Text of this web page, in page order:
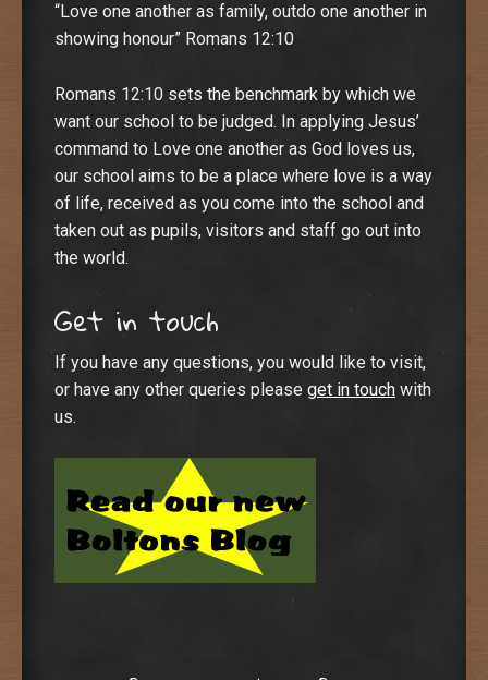
“Love one another as family, outdo one another in
showing honour” Romans 12:10
Romans 12:10 sets the benchmark by which we
want our school to be judged. In applying Jesus’
command to Love one another as God loves us,
our school aims to be a place where love is a way
of life, received as you come into the school and
taken out as pupils, visitors and staff go out into
the world.
Get in touch
If you have any questions, you would like to visit,
or have any other queries please get in touch with
us.